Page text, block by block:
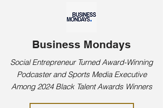
Business Mondays
Social Entrepreneur Turned Award-Winning
Podcaster and Sports Media Executive
Among 2024 Black Talent Awards Winners